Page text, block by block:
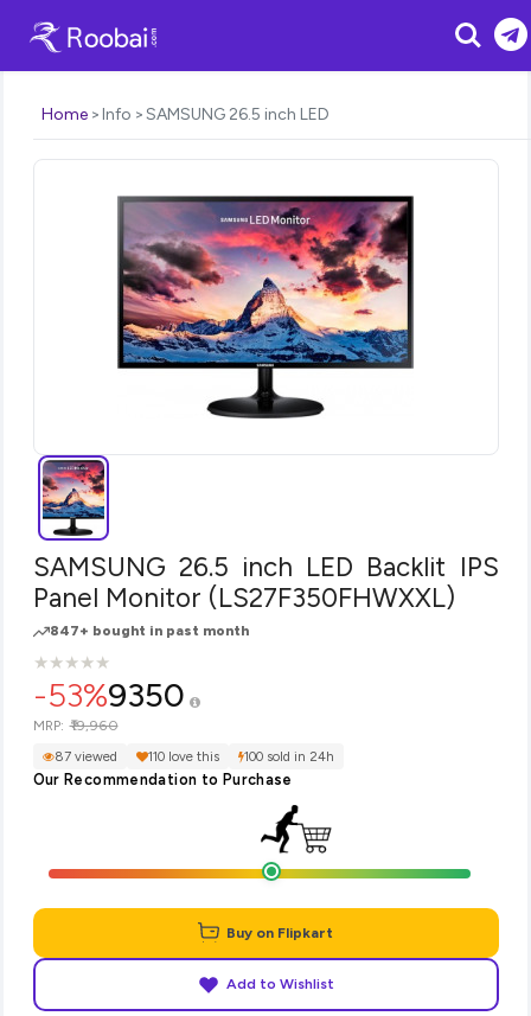
Search
Home Info SAMSUNG 26.5 inch LED
SAMSUNG 26.5 inch LED Backlit IPS
Panel Monitor (LS27F350FHWXXL)
847+ bought in past month
★
★★
★★
★★
★★
★
-53%9350
MRP: ₹19,960
87 viewed 110 love this 100 sold in 24h
Our Recommendation to Purchase
Buy on Flipkart
Add to Wishlist